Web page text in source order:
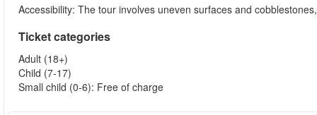
Accessibility: The tour involves uneven surfaces and
Ticket categories
Adult (18+)
Child (7-17)
Small child (0-6): Free of charge